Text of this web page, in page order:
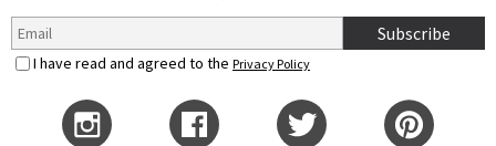
Subscribe
I have read and agreed to the Privacy Policy